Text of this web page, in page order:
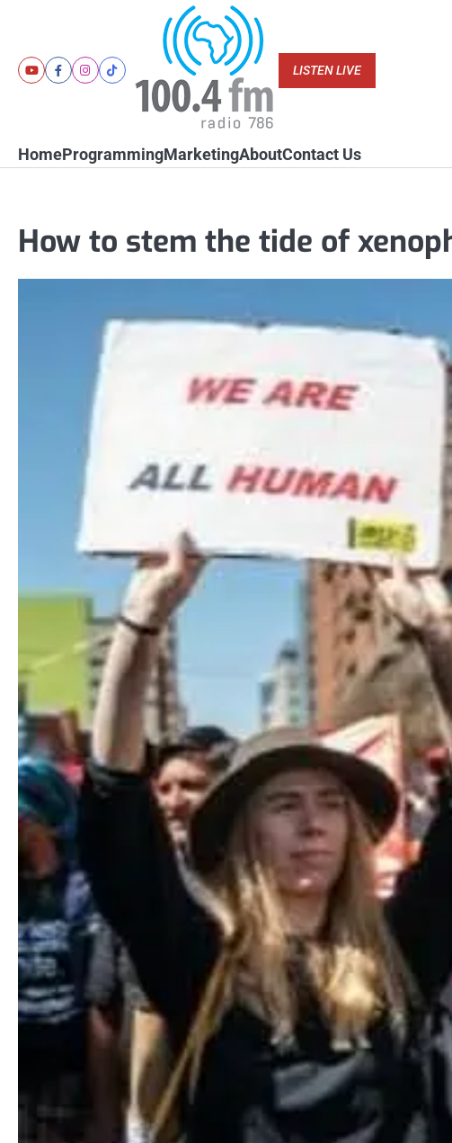
content
YoutubeFacebookInstagram
Tiktok
LISTEN LIVE
HomeProgrammingMarketingAboutContact Us
How to stem the tide of